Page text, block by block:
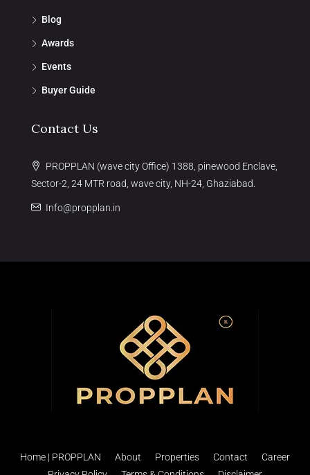
Blog
Awards
Events
Buyer Guide
Contact Us
PROPPLAN (wave city Office) 1388, pinewood Enclave,
Sector-2, 24 MTR road, wave city, NH-24, Ghaziabad.
Info@propplan.in
Home | PROPPLAN About Properties Contact
Career